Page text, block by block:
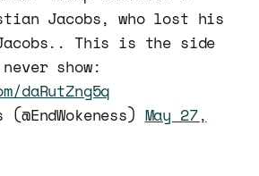
Jacobs, who lost his
This is the side
show:
daRutZng5q
May 27,